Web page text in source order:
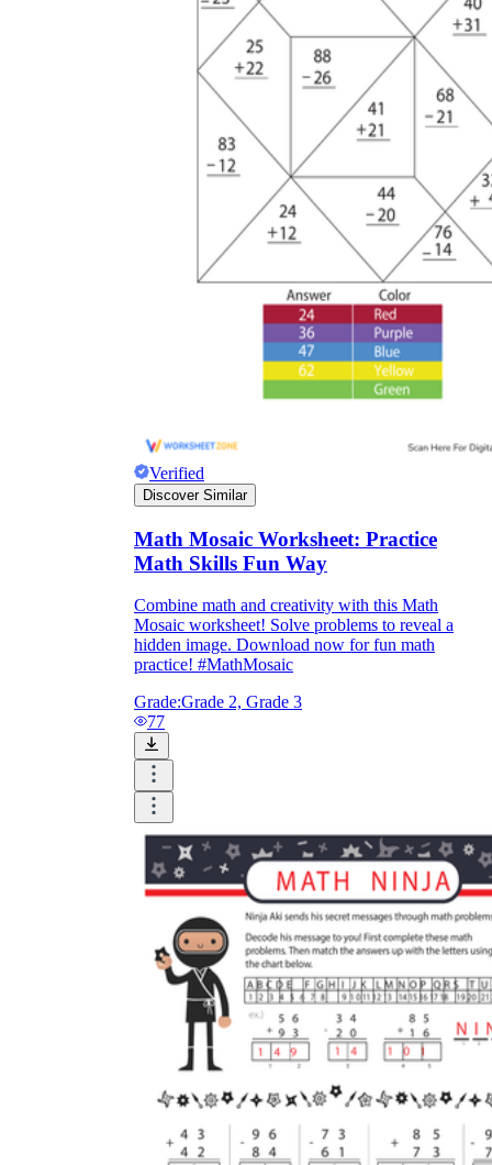
appears in student work after the first few
problems are correct.
Recording the carried digit in the answer
space rather than above the addends, so it
gets added a second time or ignored
depending on how the student reads the
Common Core
State Standard 2.NBT.B.5
fluency
Verified
Discover Similar
Math Mosaic Worksheet: Practice
Math Skills Fun Way
Combine math and creativity with this Math
Mosaic worksheet! Solve problems to reveal a
hidden image. Download now for fun math
practice! #MathMosaic
Grade:Grade 2, Grade 3
77